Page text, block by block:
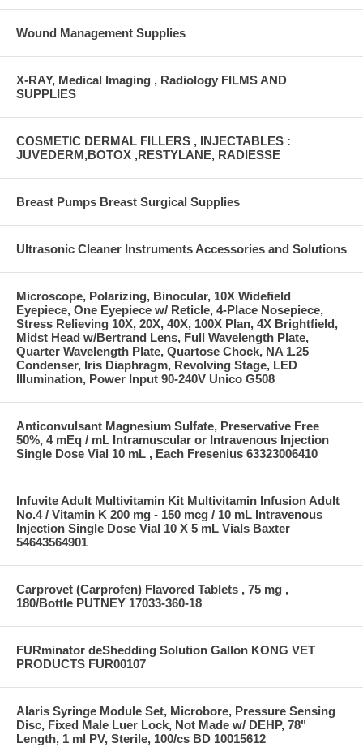
Wound Management Supplies
X-RAY, Medical Imaging , Radiology FILMS AND
SUPPLIES
COSMETIC DERMAL FILLERS , INJECTABLES :
JUVEDERM,BOTOX ,RESTYLANE, RADIESSE
Breast Pumps Breast Surgical Supplies
Ultrasonic Cleaner Instruments Accessories and Solutions
Microscope, Polarizing, Binocular, 10X Widefield
Eyepiece, One Eyepiece w/ Reticle, 4-Place Nosepiece,
Stress Relieving 10X, 20X, 40X, 100X Plan, 4X Brightfield,
Midst Head w/Bertrand Lens, Full Wavelength Plate,
Quarter Wavelength Plate, Quartose Chock, NA 1.25
Condenser, Iris Diaphragm, Revolving Stage, LED
Illumination, Power Input 90-240V Unico G508
Anticonvulsant Magnesium Sulfate, Preservative Free
50%, 4 mEq / mL Intramuscular or Intravenous Injection
Single Dose Vial 10 mL , Each Fresenius 63323006410
Infuvite Adult Multivitamin Kit Multivitamin Infusion Adult
No.4 / Vitamin K 200 mg - 150 mcg / 10 mL Intravenous
Injection Single Dose Vial 10 X 5 mL Vials Baxter
54643564901
Carprovet (Carprofen) Flavored Tablets , 75 mg ,
180/Bottle PUTNEY 17033-360-18
FURminator deShedding Solution Gallon KONG VET
PRODUCTS FUR00107
Alaris Syringe Module Set, Microbore, Pressure Sensing
Disc, Fixed Male Luer Lock, Not Made w/ DEHP, 78"
Length, 1 ml PV, Sterile, 100/cs BD 10015612